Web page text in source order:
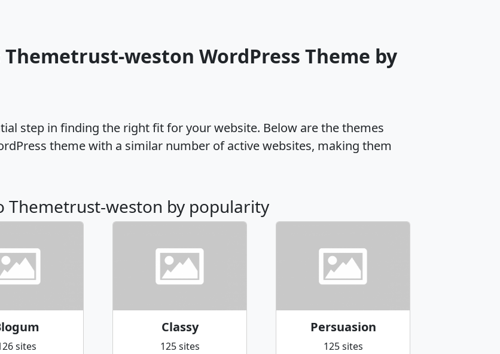
weston WordPress Theme by
step in finding the right fit for your website. Below are the themes
theme with a similar number of active websites, making them
Themetrust-weston by popularity
sites
Classy
125 sites
Persuasion
125 sites